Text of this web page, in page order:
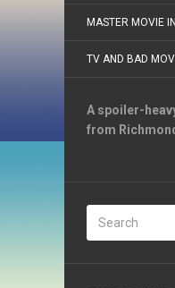
MASTER MOVIE
TV AND BAD
A spoiler-
from